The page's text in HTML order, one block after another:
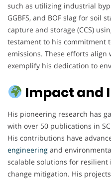
such as utilizing industrial
GGBFS, and BOF slag for soil
capture and storage (CCS)
testament to his commitment
emissions. These efforts
exemplify his dedication to
Impact and
His pioneering research has
with over 50 publications in
His contributions have
engineering and
scalable solutions for
change mitigation. His